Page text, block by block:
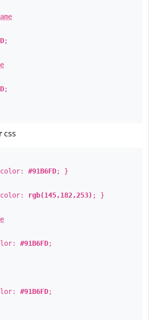
;
;
css
color: #91B6FD; }
color: rgb(145,182,253) ; }
#91B6FD;
#91B6FD;